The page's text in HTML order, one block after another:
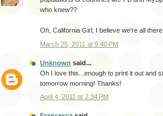
who knew??
Oh, California Girl, I believe we're all
March 25, 2011 at 9:40 PM
Unknown said...
Oh I love this...enough to print it out and
tomorrow morning! Thanks!
April 4, 2011 at 2:34 PM